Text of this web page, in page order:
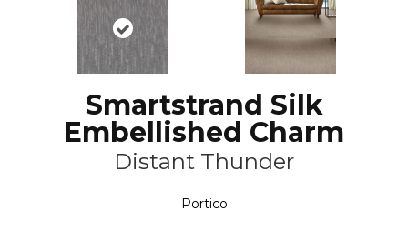
Smartstrand Silk
Embellished Charm
Distant Thunder
Portico